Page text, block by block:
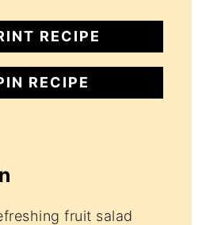
RECIPE
RECIPE
fruit salad